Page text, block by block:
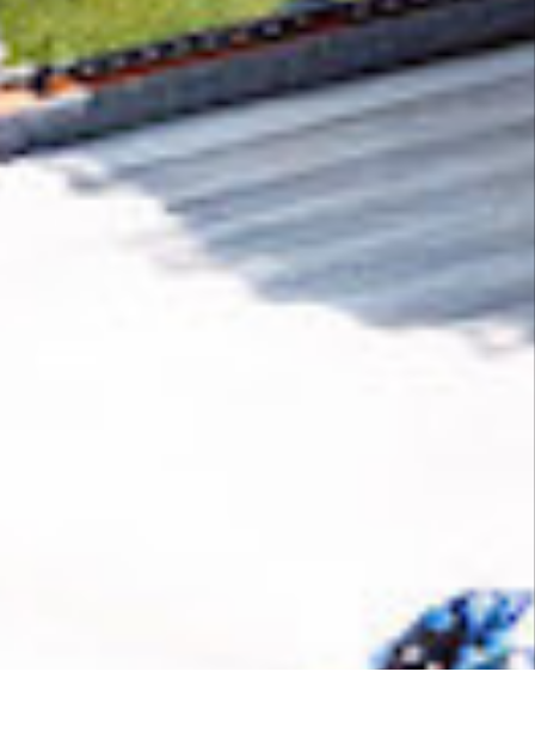
Removing CO₂ from the atmosphere is critical
to counteract climate change, but the
technology is currently lagging behind. A
fraction of every purchase fromHay
carbon removal technologies scale.